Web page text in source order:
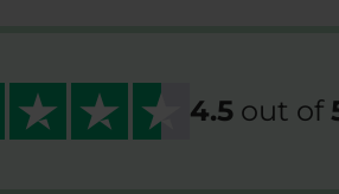
4.5 out of